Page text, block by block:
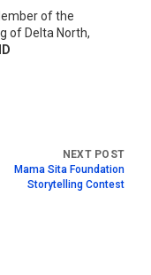
of the
of Delta North,
Mama Sita Foundation
Storytelling Contest